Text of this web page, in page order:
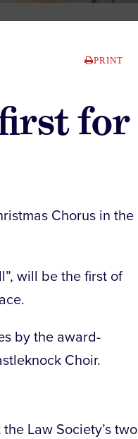
PRINT
for
Chorus in the
will be the first of
by the award-
Choir.
Law Society’s two